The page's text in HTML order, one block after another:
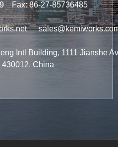
Fax: 86-27-85736485
Intl Building, 1111 Jianshe
430012, China